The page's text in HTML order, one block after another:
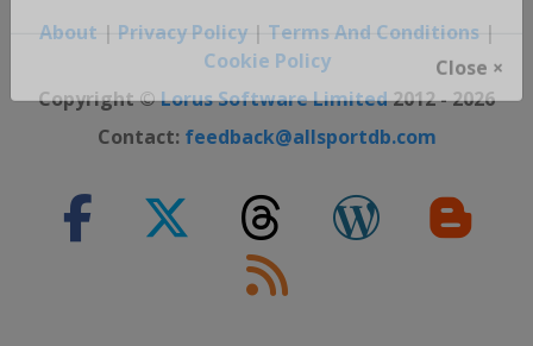
Close ×
About | Privacy Policy| Terms And Conditions |
Cookie Policy
Copyright ©Lorus Software Limited2012 - 2026
Contact: feedback@allsportdb.com